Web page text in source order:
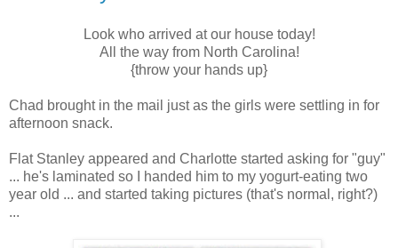
Look who arrived at our house today!
All the way from North Carolina!
{throw your hands up}
Chad brought in the mail just as the girls were settling in for
afternoon snack.
Flat Stanley appeared and Charlotte started asking for "guy"
... he's laminated so I handed him to my yogurt-eating two
year old ... and started taking pictures (that's normal, right?)
...